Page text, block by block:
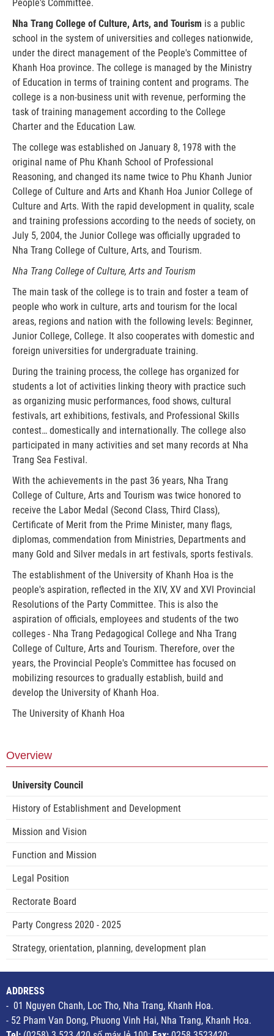
People's Committee.
Nha Trang College of Culture, Arts, and Tourism is a public
school in the system of universities and colleges nationwide,
under the direct management of the People's Committee of
Khanh Hoa province. The college is managed by the Ministry
of Education in terms of training content and programs. The
college is a non-business unit with revenue, performing the
task of training management according to the College
Charter and the Education Law.
The college was established on January 8, 1978 with the
original name of Phu Khanh School of Professional
Reasoning, and changed its name twice to Phu Khanh Junior
College of Culture and Arts and Khanh Hoa Junior College of
Culture and Arts. With the rapid development in quality, scale
and training professions according to the needs of society, on
July 5, 2004, the Junior College was officially upgraded to
Nha Trang College of Culture, Arts, and Tourism.
Nha Trang College of Culture, Arts and Tourism
The main task of the college is to train and foster a team of
people who work in culture, arts and tourism for the local
areas, regions and nation with the following levels: Beginner,
Junior College, College. It also cooperates with domestic and
foreign universities for undergraduate training.
During the training process, the college has organized for
students a lot of activities linking theory with practice such
as organizing music performances, food shows, cultural
festivals, art exhibitions, festivals, and Professional Skills
contest… domestically and internationally. The college also
participated in many activities and set many records at Nha
Trang Sea Festival.
With the achievements in the past 36 years, Nha Trang
College of Culture, Arts and Tourism was twice honored to
receive the Labor Medal (Second Class, Third Class),
Certificate of Merit from the Prime Minister, many flags,
diplomas, commendation from Ministries, Departments and
many Gold and Silver medals in art festivals, sports festivals.
The establishment of the University of Khanh Hoa is the
people's aspiration, reflected in the XIV, XV and XVI Provincial
Resolutions of the Party Committee. This is also the
aspiration of officials, employees and students of the two
colleges - Nha Trang Pedagogical College and Nha Trang
College of Culture, Arts and Tourism. Therefore, over the
years, the Provincial People's Committee has focused on
mobilizing resources to gradually establish, build and
develop the University of Khanh Hoa.
The University of Khanh Hoa
Overview
University Council
History of Establishment and Development
Mission and Vision
Function and Mission
Legal Position
Rectorate Board
Party Congress 2020 - 2025
Strategy, orientation, planning, development plan
ADDRESS
- 01 Nguyen Chanh, Loc Tho, Nha Trang, Khanh Hoa.
- 52 Pham Van Dong, Phuong Vinh Hai, Nha Trang, Khanh Hoa.